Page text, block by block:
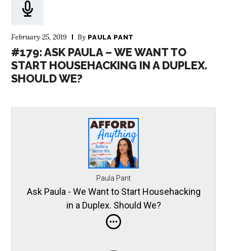
February 25, 2019 By PAULA PANT
#179: ASK PAULA – WE WANT TO
START HOUSEHACKING IN A DUPLEX.
SHOULD WE?
Paula Pant
Ask Paula - We Want to Start Househacking
in a Duplex. Should We?